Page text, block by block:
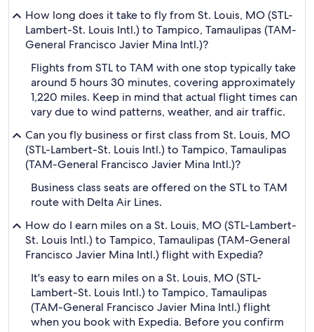
How long does it take to fly from St. Louis, MO (STL-
Lambert-St. Louis Intl.) to Tampico, Tamaulipas (TAM-
General Francisco Javier Mina Intl.)?
Flights from STL to TAM with one stop typically take
around 5 hours 30 minutes, covering approximately
1,220 miles. Keep in mind that actual flight times can
vary due to wind patterns, weather, and air traffic.
Can you fly business or first class from St. Louis, MO
(STL-Lambert-St. Louis Intl.) to Tampico, Tamaulipas
(TAM-General Francisco Javier Mina Intl.)?
Business class seats are offered on the STL to TAM
route with Delta Air Lines.
How do I earn miles on a St. Louis, MO (STL-Lambert-
St. Louis Intl.) to Tampico, Tamaulipas (TAM-General
Francisco Javier Mina Intl.) flight with Expedia?
It's easy to earn miles on a St. Louis, MO (STL-
Lambert-St. Louis Intl.) to Tampico, Tamaulipas
(TAM-General Francisco Javier Mina Intl.) flight
when you book with Expedia. Before you confirm